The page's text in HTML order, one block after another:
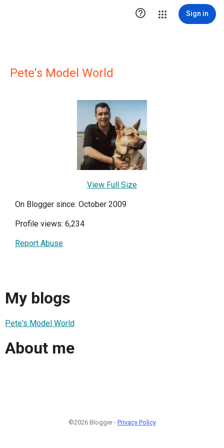
 Sign in
Pete's Model World
View Full Size
On Blogger since: October 2009
Profile views: 6,234
Report Abuse
My blogs
Pete's Model World
About me
©2026 Blogger - Privacy Policy